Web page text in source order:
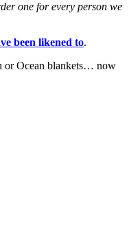
one for every person we
been likened to.
or Ocean blankets… now